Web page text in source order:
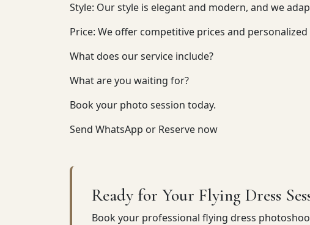
Style: Our style is elegant and modern, and we
Price: We offer competitive prices and
What does our service include?
What are you waiting for?
Book your photo session today.
Send WhatsApp or Reserve now
Ready for Your Flying Dress
Book your professional flying dress